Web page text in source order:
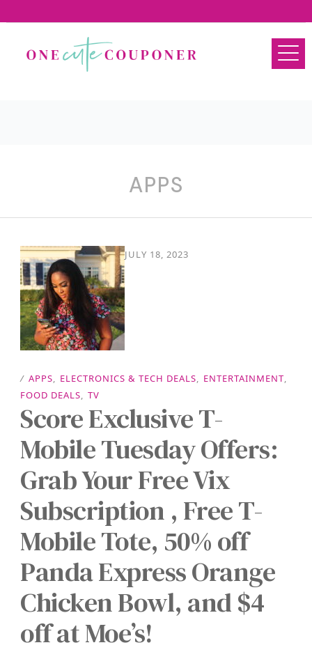
APPS
JULY 18, 2023
/ APPS, ELECTRONICS & TECH DEALS, ENTERTAINMENT,
FOOD DEALS, TV
Score Exclusive T-
Mobile Tuesday Offers:
Grab Your Free Vix
Subscription , Free T-
Mobile Tote, 50% off
Panda Express Orange
Chicken Bowl, and $4
off at Moe’s!